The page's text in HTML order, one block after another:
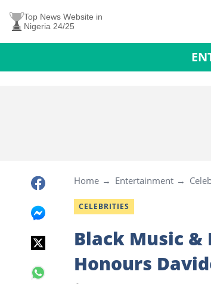
Top News Website in
Nigeria 24/25
Home Entertainment
CELEBRITIES
Black Music
Honours